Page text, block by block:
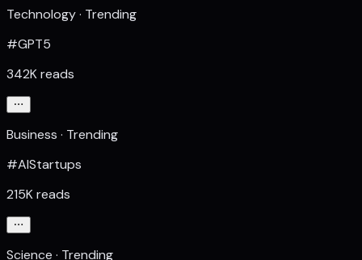
Technology · Trending
#GPT5
342K reads
Business · Trending
#AIStartups
215K reads
Science · Trending